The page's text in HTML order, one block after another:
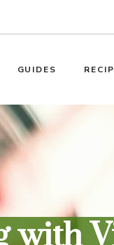
GUIDES
with